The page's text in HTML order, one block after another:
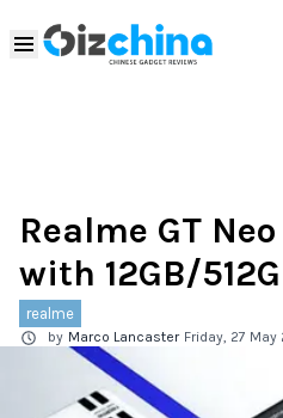
Realme GT
with 12GB/
realme
by Marco Lancaster Friday, 27